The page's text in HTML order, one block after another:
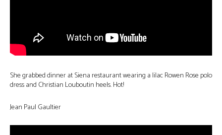
She grabbed dinner at Siena restaurant wearing a lilac Rowen Rose polo
dress and Christian Louboutin heels. Hot!
Jean Paul Gaultier